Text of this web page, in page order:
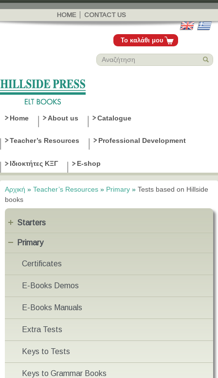
Παράκαμψη
προς το
κυρίως
περιεχόμενο
HOME CONTACT US
Το καλάθι μου
Home About us Catalogue
Teacher’s Resources Professional Development
Ιδιοκτήτες ΚΞΓ E-shop
Είστε εδώ
Αρχική » Teacher’s Resources » Primary » Tests based on Hillside
books
Starters
Primary
Certificates
E-Books Demos
E-Books Manuals
Extra Tests
Keys to Tests
Keys to Grammar Books